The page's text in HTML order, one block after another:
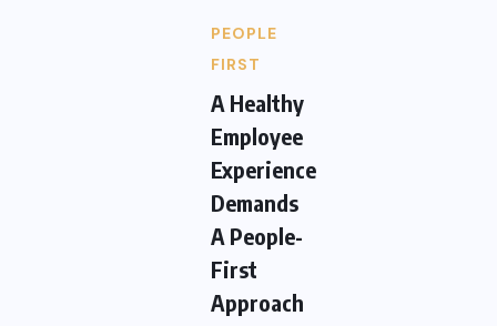
PEOPLE
FIRST
A Healthy
Employee
Experience
Demands
A People-
First
Approach